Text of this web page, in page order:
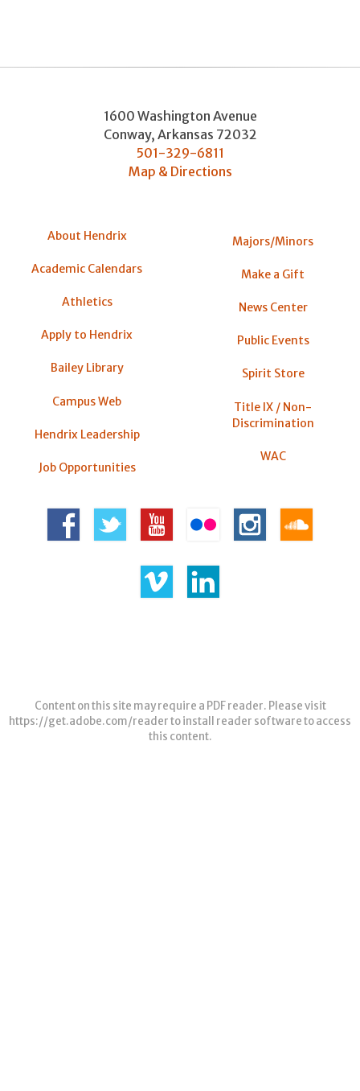
1600 Washington Avenue
Conway, Arkansas 72032
501-329-6811
Map & Directions
About Hendrix
Academic Calendars
Athletics
Apply to Hendrix
Bailey Library
Campus Web
Hendrix Leadership
Job Opportunities
Majors/Minors
Make a Gift
News Center
Public Events
Spirit Store
Title IX / Non-
Discrimination
WAC
Content on this site may require a PDF reader. Please visit
https://get.adobe.com/readerto install reader software to access
this content.